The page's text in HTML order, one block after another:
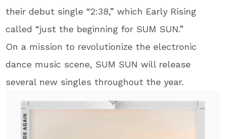
their debut single “2:38,” which Early Rising
called “just the beginning for SUM SUN.”
On a mission to revolutionize the electronic
dance music scene, SUM SUN will release
several new singles throughout the year.